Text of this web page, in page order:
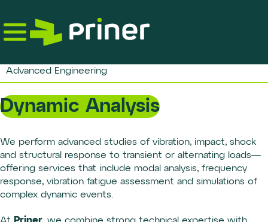
the
Advanced Engineering
Dynamic Analysis
We perform advanced studies of vibration, impact, shock
and structural response to transient or alternating loads—
offering services that include modal analysis, frequency
response, vibration fatigue assessment and simulations of
complex dynamic events.